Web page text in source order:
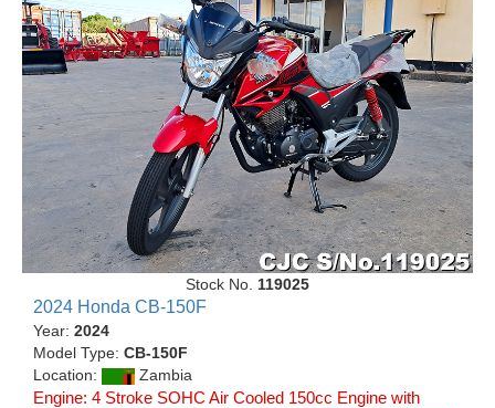
Stock No. 119025
2024 Honda CB-150F
Year: 2024
Model Type: CB-150F
Location:
Zambia
Engine: 4 Stroke SOHC Air Cooled 150cc Engine with